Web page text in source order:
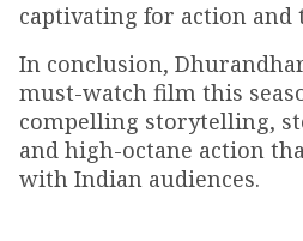
captivating for action
In conclusion,
must-watch film this
compelling storytelling,
and high-octane action
with Indian audiences.